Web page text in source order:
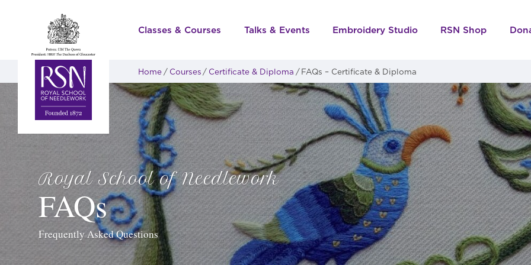
Classes & Courses Talks & Events Embroidery Studio RSN Shop
Home Courses Certificate & Diploma FAQs – Certificate & Diploma
Royal School of Needlework
FAQs
Frequently Asked Questions